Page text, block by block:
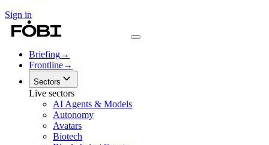
Sign in
Briefing→
Frontline→
Sectors
Live sectors
AI Agents & Models
Autonomy
Avatars
Biotech